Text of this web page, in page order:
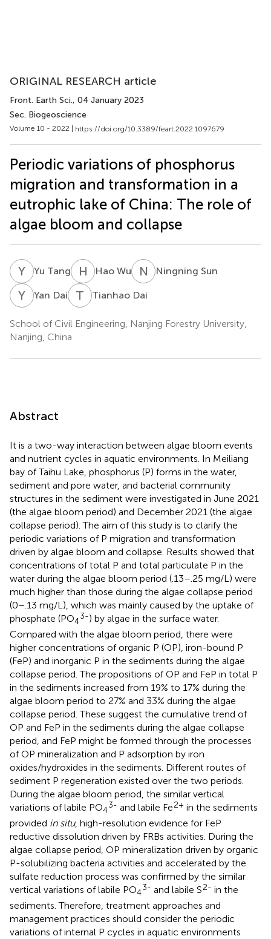
ORIGINAL RESEARCH article
Front. Earth Sci., 04 January 2023
Sec. Biogeoscience
Volume 10 - 2022 | https://doi.org/10.3389/feart.2022.1097679
Periodic variations of phosphorus
migration and transformation in a
eutrophic lake of China: The role of
algae bloom and collapse
Y TYu Tang H WHao Wu N SNingning Sun
Y DYan Dai T DTianhao Dai
School of Civil Engineering, Nanjing Forestry University,
Nanjing, China
Abstract
It is a two-way interaction between algae bloom events
and nutrient cycles in aquatic environments. In Meiliang
bay of Taihu Lake, phosphorus (P) forms in the water,
sediment and pore water, and bacterial community
structures in the sediment were investigated in June 2021
(the algae bloom period) and December 2021 (the algae
collapse period). The aim of this study is to clarify the
periodic variations of P migration and transformation
driven by algae bloom and collapse. Results showed that
concentrations of total P and total particulate P in the
water during the algae bloom period (.13–.25 mg/L) were
much higher than those during the algae collapse period
(0–.13 mg/L), which was mainly caused by the uptake of
phosphate (PO4
3-) by algae in the surface water.
Compared with the algae bloom period, there were
higher concentrations of organic P (OP), iron-bound P
(FeP) and inorganic P in the sediments during the algae
collapse period. The propositions of OP and FeP in total P
in the sediments increased from 19% to 17% during the
algae bloom period to 27% and 33% during the algae
collapse period. These suggest the cumulative trend of
OP and FeP in the sediments during the algae collapse
period, and FeP might be formed through the processes
of OP mineralization and P adsorption by iron
oxides/hydroxides in the sediments. Different routes of
sediment P regeneration existed over the two periods.
During the algae bloom period, the similar vertical
variations of labile PO4
3- and labile Fe2+ in the sediments
provided in situ, high-resolution evidence for FeP
reductive dissolution driven by FRBs activities. During the
algae collapse period, OP mineralization driven by organic
P-solubilizing bacteria activities and accelerated by the
sulfate reduction process was confirmed by the similar
vertical variations of labile PO4
3- and labile S2- in the
sediments. Therefore, treatment approaches and
management practices should consider the periodic
variations of internal P cycles in aquatic environments